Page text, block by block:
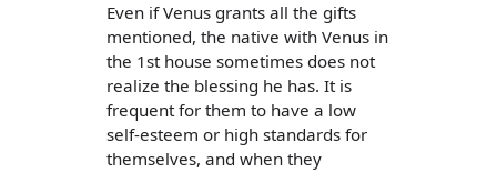
Even if Venus grants all the gifts
mentioned, the native with Venus in
the 1st house sometimes does not
realize the blessing he has. It is
frequent for them to have a low
self-esteem or high standards for
themselves, and when they